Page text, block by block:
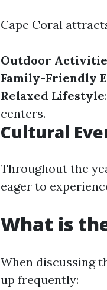
Cape Coral
Outdoor
Family-Friendly
Relaxed Lifestyle
centers.
Cultural
Throughout the
eager to
What is
When discussing
up frequently: